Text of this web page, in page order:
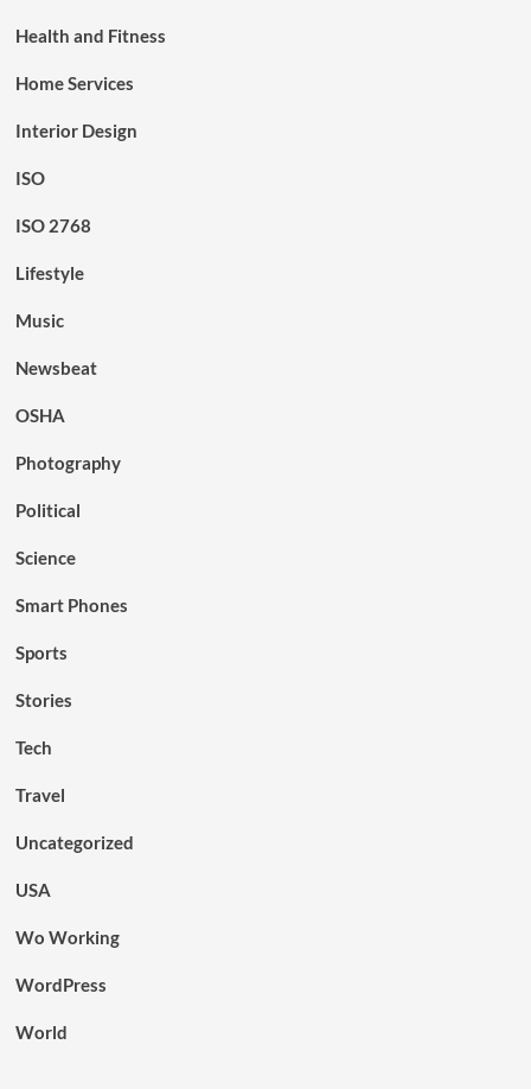
Health and Fitness
Home Services
Interior Design
ISO
ISO 2768
Lifestyle
Music
Newsbeat
OSHA
Photography
Political
Science
Smart Phones
Sports
Stories
Tech
Travel
Uncategorized
USA
Wo Working
WordPress
World